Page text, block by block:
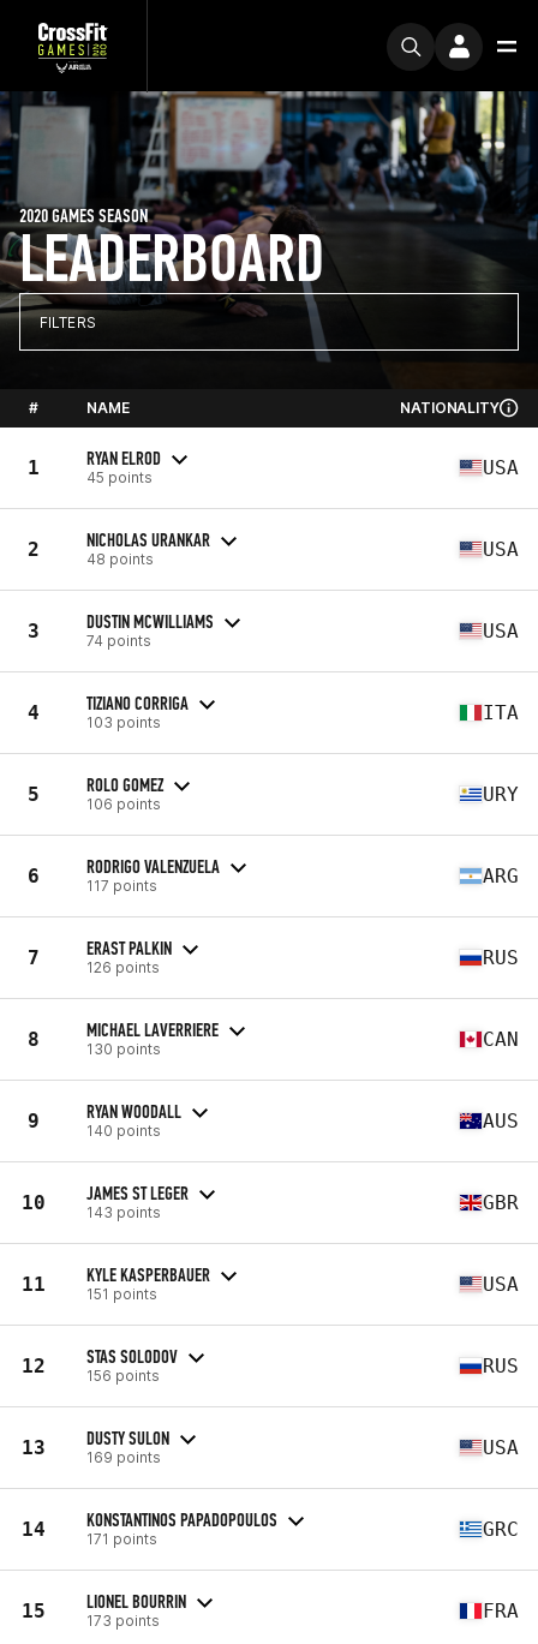
LEADERBOARD
2020 GAMES SEASON
FILTERS
# NAME NATIONALITY
1 RYAN ELROD
45 points USA
2 NICHOLAS URANKAR
48 points USA
3 DUSTIN MCWILLIAMS
74 points USA
4 TIZIANO CORRIGA
103 points ITA
5 ROLO GOMEZ
106 points URY
6 RODRIGO VALENZUELA
117 points ARG
7 ERAST PALKIN
126 points RUS
8 MICHAEL LAVERRIERE
130 points CAN
9 RYAN WOODALL
140 points AUS
10 JAMES ST LEGER
143 points GBR
11 KYLE KASPERBAUER
151 points USA
12 STAS SOLODOV
156 points RUS
13 DUSTY SULON
169 points USA
14 KONSTANTINOS PAPADOPOULOS
171 points GRC
15 LIONEL BOURRIN
173 points FRA